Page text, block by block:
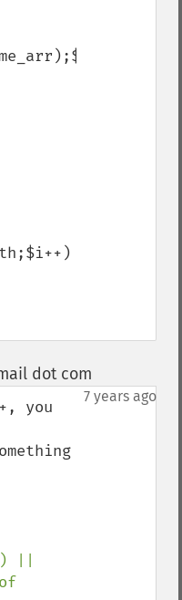
dot com
7 years ago
you